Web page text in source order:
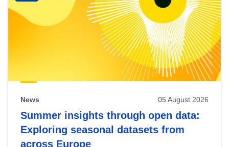
News 05 August 2026
Summer insights through open data:
Exploring seasonal datasets from
across Europe